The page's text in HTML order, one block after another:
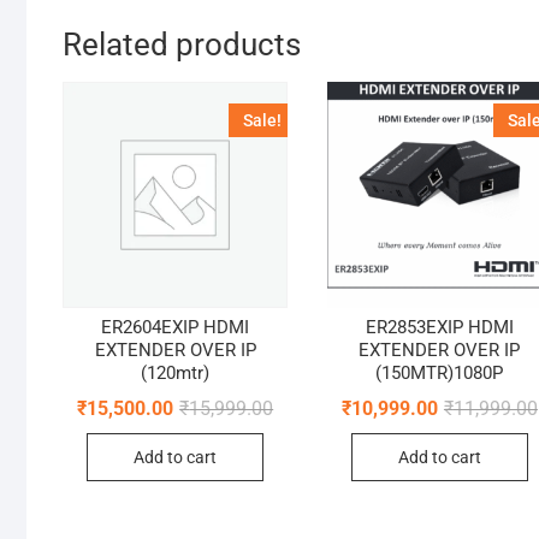
Related products
Sale!
ER2604EXIP HDMI
EXTENDER OVER IP
(120mtr)
₹15,999.00Original
₹15,500.00
Current
Add to cart
ER2853EXIP HDMI
EXTENDER OVER IP
(150MTR)1080P
₹11,999.00
₹10,999.00
Add to cart